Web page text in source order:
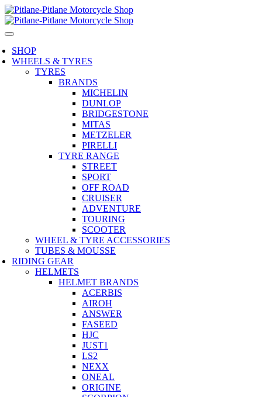
SHOP
WHEELS & TYRES
TYRES
BRANDS
MICHELIN
DUNLOP
BRIDGESTONE
MITAS
METZELER
PIRELLI
TYRE RANGE
STREET
SPORT
OFF ROAD
CRUISER
ADVENTURE
TOURING
SCOOTER
WHEEL & TYRE ACCESSORIES
TUBES & MOUSSE
RIDING GEAR
HELMETS
HELMET BRANDS
ACERBIS
AIROH
ANSWER
FASEED
HJC
JUST1
LS2
NEXX
ONEAL
ORIGINE